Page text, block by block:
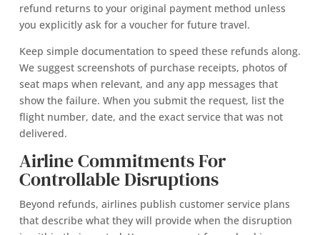
refund returns to your original payment method unless
you explicitly ask for a voucher for future travel.
Keep simple documentation to speed these refunds along.
We suggest screenshots of purchase receipts, photos of
seat maps when relevant, and any app messages that
show the failure. When you submit the request, list the
flight number, date, and the exact service that was not
delivered.
Airline Commitments For
Controllable Disruptions
Beyond refunds, airlines publish customer service plans
that describe what they will provide when the disruption